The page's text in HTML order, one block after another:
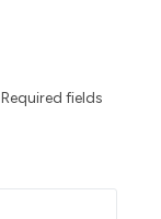
Required fields